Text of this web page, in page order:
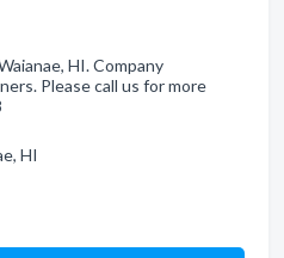
HI. Company
Please call us for more
HI